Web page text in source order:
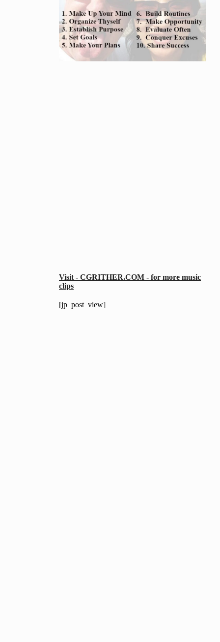
Visit - CGRITHER.COM - for more music
clips
[jp_post_view]